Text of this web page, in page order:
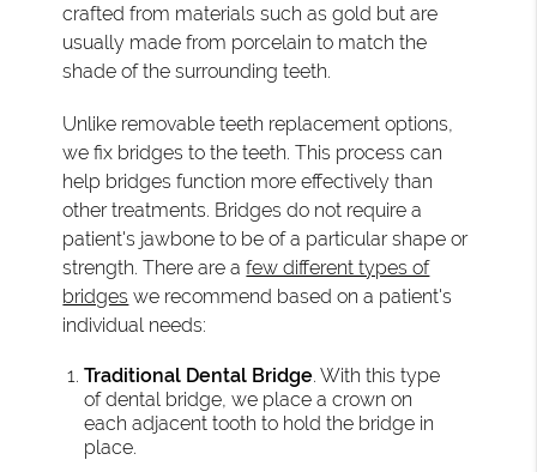
crafted from materials such as gold but are
usually made from porcelain to match the
shade of the surrounding teeth.
Unlike removable teeth replacement options,
we fix bridges to the teeth. This process can
help bridges function more effectively than
other treatments. Bridges do not require a
patient's jawbone to be of a particular shape or
strength. There are afew different types of
bridges we recommend based on a patient's
individual needs:
Traditional Dental Bridge. With this type
of dental bridge, we place a crown on
each adjacent tooth to hold the bridge in
place.